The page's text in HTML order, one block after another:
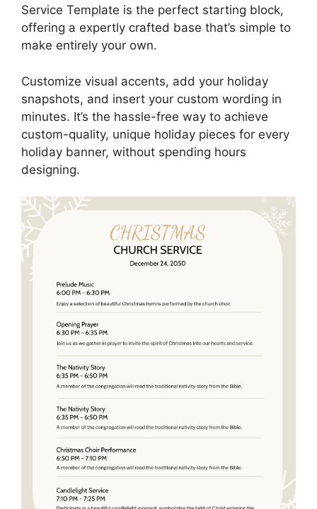
Service Template is the perfect starting block,
offering a expertly crafted base that’s simple to
make entirely your own.
Customize visual accents, add your holiday
snapshots, and insert your custom wording in
minutes. It’s the hassle-free way to achieve
custom-quality, unique holiday pieces for every
holiday banner, without spending hours
designing.